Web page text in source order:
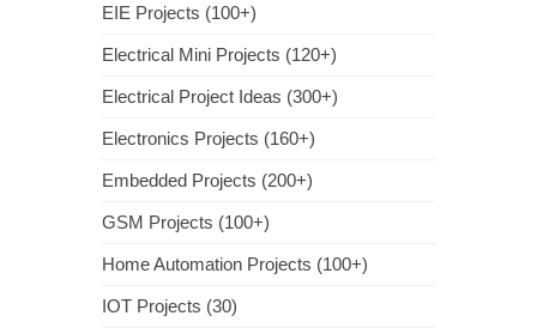
EIE Projects (100+)
Electrical Mini Projects (120+)
Electrical Project Ideas (300+)
Electronics Projects (160+)
Embedded Projects (200+)
GSM Projects (100+)
Home Automation Projects (100+)
IOT Projects (30)